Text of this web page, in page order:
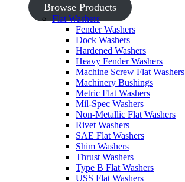
Browse Products
Flat Washers
Fender Washers
Dock Washers
Hardened Washers
Heavy Fender Washers
Machine Screw Flat Washers
Machinery Bushings
Metric Flat Washers
Mil-Spec Washers
Non-Metallic Flat Washers
Rivet Washers
SAE Flat Washers
Shim Washers
Thrust Washers
Type B Flat Washers
USS Flat Washers